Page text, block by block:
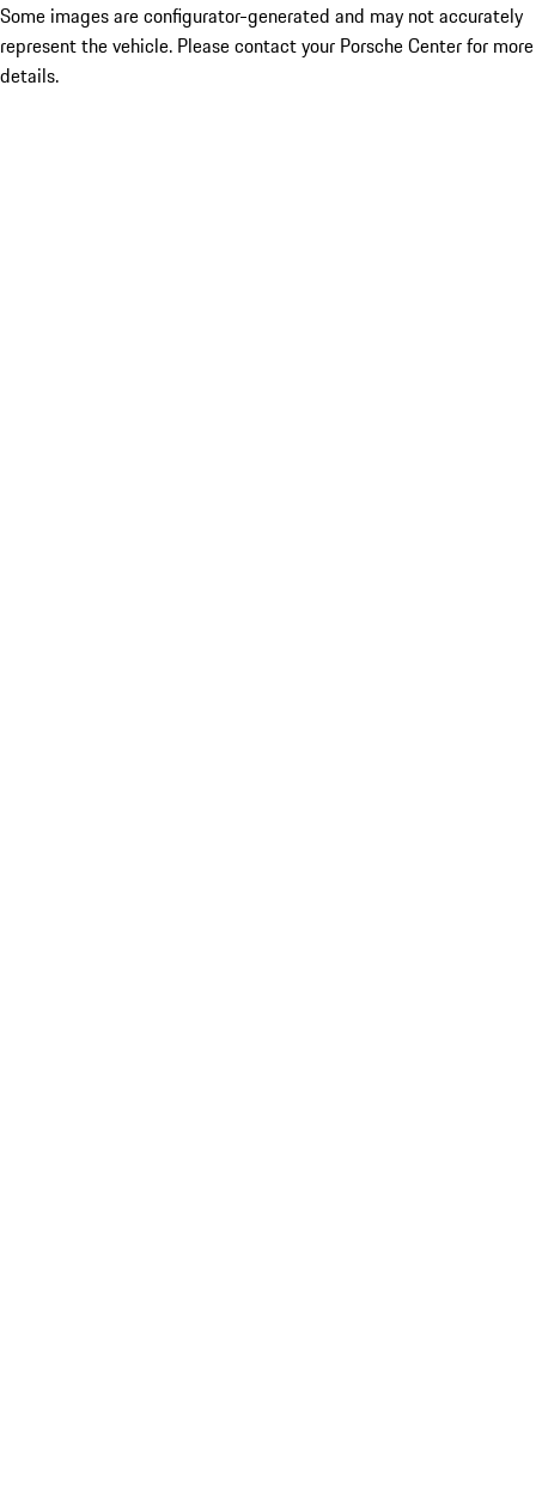
Some images are configurator-generated and may not accurately
represent the vehicle. Please contact your Porsche Center for more
details.